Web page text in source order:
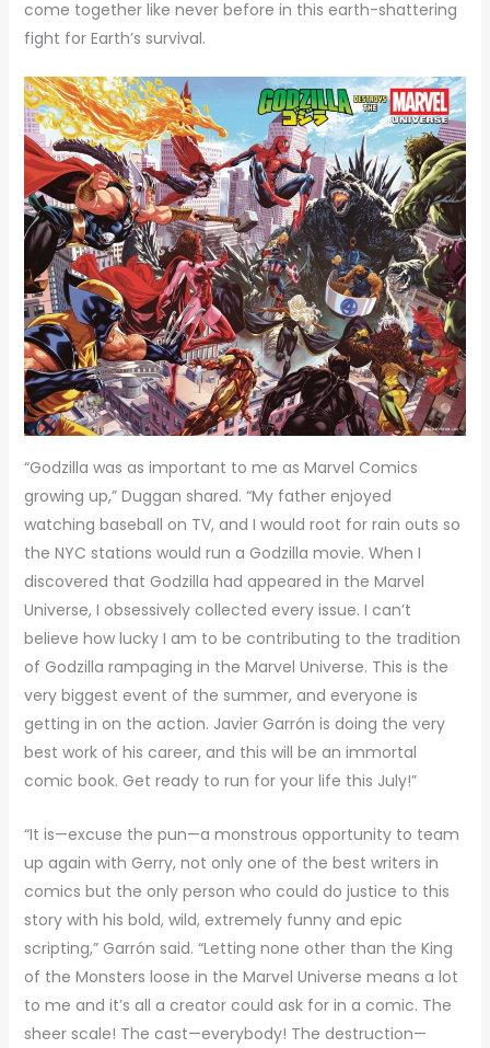
come together like never before in this earth-shattering
fight for Earth’s survival.
“Godzilla was as important to me as Marvel Comics
growing up,” Duggan shared. “My father enjoyed
watching baseball on TV, and I would root for rain outs so
the NYC stations would run a Godzilla movie. When I
discovered that Godzilla had appeared in the Marvel
Universe, I obsessively collected every issue. I can’t
believe how lucky I am to be contributing to the tradition
of Godzilla rampaging in the Marvel Universe. This is the
very biggest event of the summer, and everyone is
getting in on the action. Javier Garrón is doing the very
best work of his career, and this will be an immortal
comic book. Get ready to run for your life this July!”
“It is—excuse the pun—a monstrous opportunity to team
up again with Gerry, not only one of the best writers in
comics but the only person who could do justice to this
story with his bold, wild, extremely funny and epic
scripting,” Garrón said. “Letting none other than the King
of the Monsters loose in the Marvel Universe means a lot
to me and it’s all a creator could ask for in a comic. The
sheer scale! The cast—everybody! The destruction—